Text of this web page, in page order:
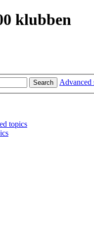
klubben
Search Advanced
topics